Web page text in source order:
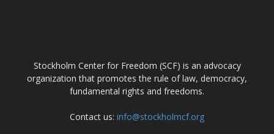
Stockholm Center for Freedom (SCF) is an advocacy
organization that promotes the rule of law, democracy,
fundamental rights and freedoms.
Contact us: info@stockholmcf.org